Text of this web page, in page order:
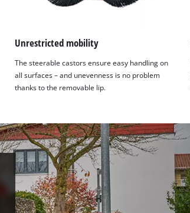
Unrestricted mobility
The steerable castors ensure easy handling on
all surfaces – and unevenness is no problem
thanks to the removable lip.